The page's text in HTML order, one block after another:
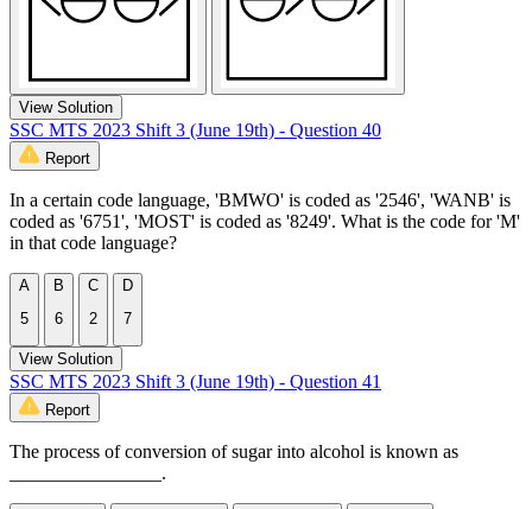
View Solution
SSC MTS 2023 Shift 3 (June 19th) - Question 40
Report
In a certain code language, 'BMWO' is coded as '2546', 'WANB' is
coded as '6751', 'MOST' is coded as '8249'. What is the code for 'M'
in that code language?
A
5
B
6
C
2
D
7
View Solution
SSC MTS 2023 Shift 3 (June 19th) - Question 41
Report
The process of conversion of sugar into alcohol is known as
________________.